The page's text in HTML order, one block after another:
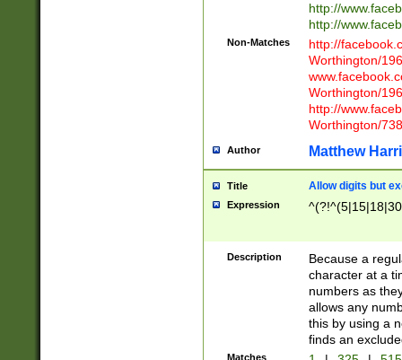
http://
http://
Non-Matches
http://
Worthington/
Worthington/
http://
Worthington/
Author Matthew
Title Allow digits but
Expression
Description
Because a
character at a
numbers as
allows any
this by using a
finds an
Matches